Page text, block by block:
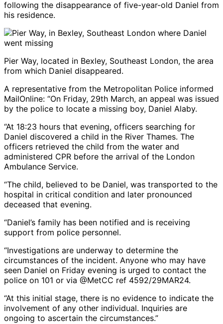
following the disappearance of five-year-old Daniel from
his residence.
Pier Way, located in Bexley, Southeast London, the area
from which Daniel disappeared.
A representative from the Metropolitan Police informed
MailOnline: “On Friday, 29th March, an appeal was issued
by the police to locate a missing boy, Daniel Alaby.
“At 18:23 hours that evening, officers searching for
Daniel discovered a child in the River Thames. The
officers retrieved the child from the water and
administered CPR before the arrival of the London
Ambulance Service.
“The child, believed to be Daniel, was transported to the
hospital in critical condition and later pronounced
deceased that evening.
“Daniel’s family has been notified and is receiving
support from police personnel.
“Investigations are underway to determine the
circumstances of the incident. Anyone who may have
seen Daniel on Friday evening is urged to contact the
police on 101 or via @MetCC ref 4592/29MAR24.
“At this initial stage, there is no evidence to indicate the
involvement of any other individual. Inquiries are
ongoing to ascertain the circumstances.”